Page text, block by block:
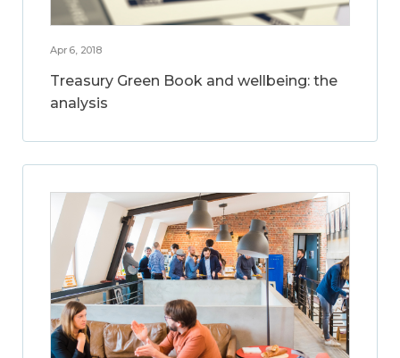
Apr 6, 2018
Treasury Green Book and wellbeing: the
analysis